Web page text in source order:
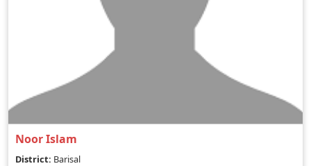
Noor Islam
District: Barisal